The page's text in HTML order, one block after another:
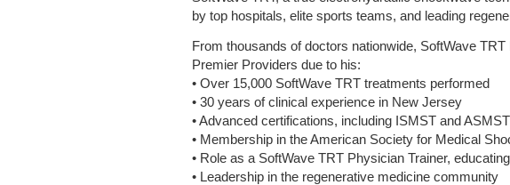
by top hospitals, elite sports teams, and leading
From thousands of doctors nationwide, SoftWave
Premier Providers due to his:
• Over 15,000 SoftWave TRT treatments performed
• 30 years of clinical experience in New Jersey
• Advanced certifications, including ISMST and ASMST
• Membership in the American Society for Medical
• Role as a SoftWave TRT Physician Trainer,
• Leadership in the regenerative medicine community